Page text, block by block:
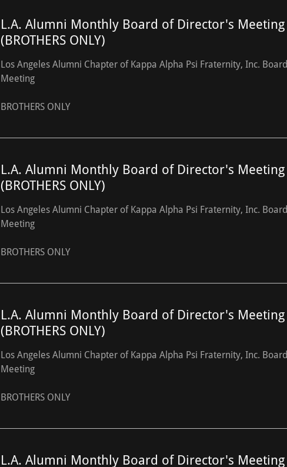
L.A. Alumni Monthly Board of Director's Meeting
(BROTHERS ONLY)
Los Angeles Alumni Chapter of Kappa Alpha Psi Fraternity, Inc. Board
Meeting
BROTHERS ONLY
L.A. Alumni Monthly Board of Director's Meeting
(BROTHERS ONLY)
Los Angeles Alumni Chapter of Kappa Alpha Psi Fraternity, Inc. Board
Meeting
BROTHERS ONLY
L.A. Alumni Monthly Board of Director's Meeting
(BROTHERS ONLY)
Los Angeles Alumni Chapter of Kappa Alpha Psi Fraternity, Inc. Board
Meeting
BROTHERS ONLY
L.A. Alumni Monthly Board of Director's Meeting